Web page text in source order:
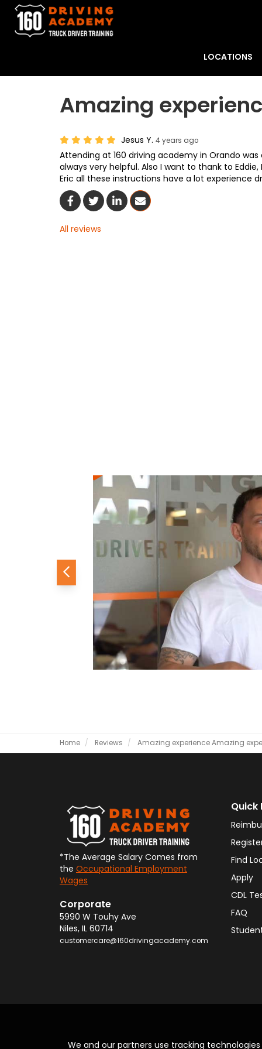
LOCATIONS
Amazing
Jesus Y. 4 years ago
Attending at 160 driving academy in Orando
always very helpful. Also I want to thank to Eddie,
Eric all these instructions have a lot experience
Share On Facebook
Share On Twitter
Share On LinkedIn
Share Via Email
All reviews
Previous
Home Reviews Amazing experienceAmazing
We and our partners use tracking
*The Average Salary Comes from
the Occupational Employment
Wages
Corporate
5990 W Touhy Ave
Niles, IL 60714
customercare@160drivingacademy.com
Quick
Find
Apply
CDL
FAQ